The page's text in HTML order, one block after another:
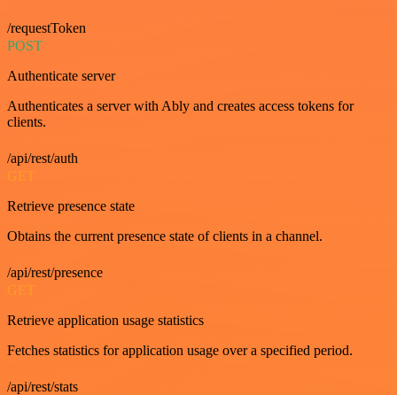
/requestToken
POST
Authenticate server
Authenticates a server with Ably and creates access tokens for
clients.
/api/rest/auth
GET
Retrieve presence state
Obtains the current presence state of clients in a channel.
/api/rest/presence
GET
Retrieve application usage statistics
Fetches statistics for application usage over a specified period.
/api/rest/stats